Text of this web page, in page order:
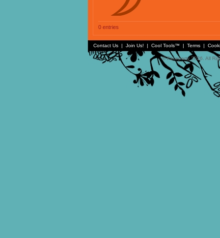
0 entries
Contact Us | Join Us! | Cool Tools™ | Terms |
© Faceparty 2026. All